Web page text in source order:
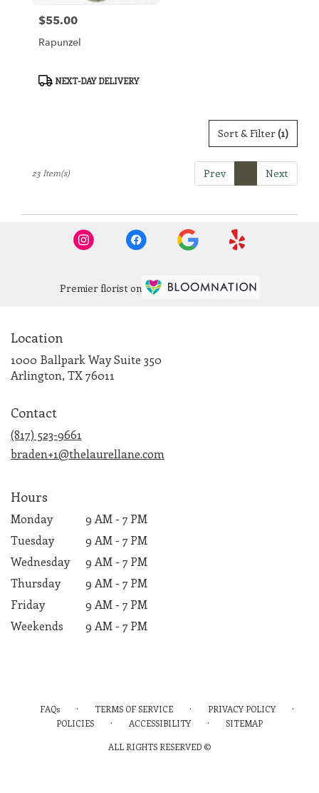
Price:
$55.00
Rapunzel
ProductNEXT-DAY DELIVERY
Sort & Filter(1)
Prev 1 Next
23 Item(s)
Premier florist on
Location
1000 Ballpark Way Suite 350
Arlington, TX 76011
Contact
(817) 523-9661
braden+1@thelaurellane.com
Hours
Monday
9 AM - 7 PM
Tuesday
9 AM - 7 PM
Wednesday
9 AM - 7 PM
Thursday
9 AM - 7 PM
Friday
9 AM - 7 PM
Weekends
9 AM - 7 PM
FAQs · TERMS OF SERVICE · PRIVACY POLICY ·
POLICIES · ACCESSIBILITY · SITEMAP
ALL RIGHTS RESERVED ©